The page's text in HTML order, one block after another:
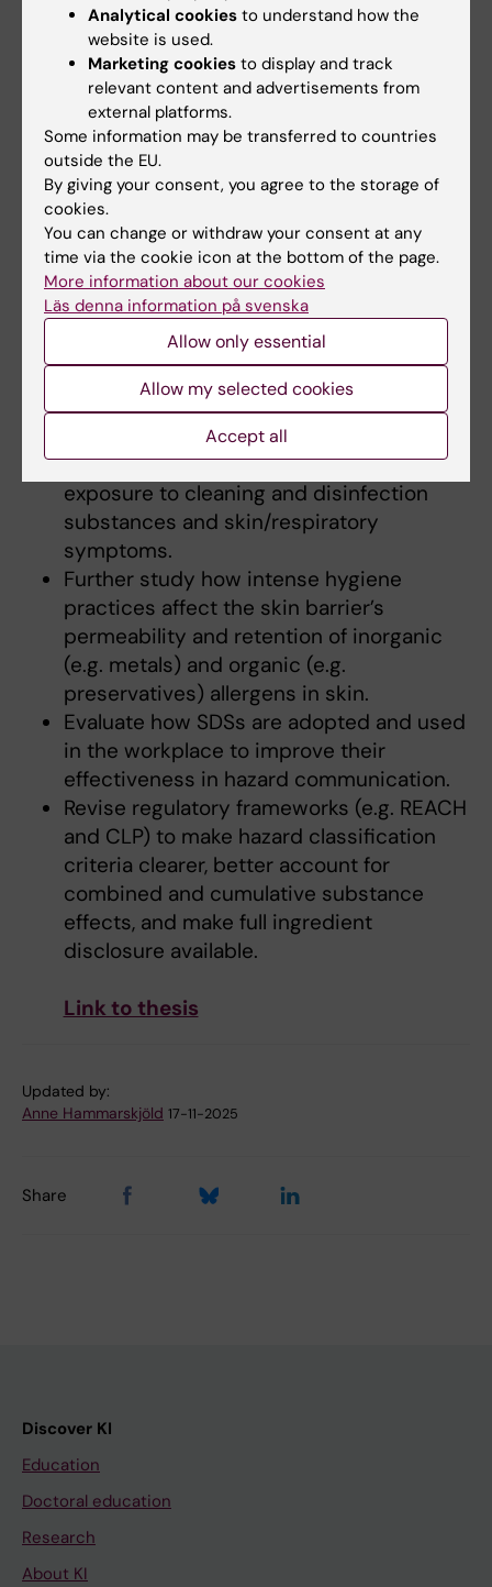
Different sources of information may
identify hazardous substances differently,
hindering accurate risk assessment and
effective implementation of protective
measures.
What further research is needed in the area?
The thesis highlights several areas for future
investigation and policy improvement:
Develop standardized methods for
measuring and quantifying skin exposure
to cleaning, disinfection and hygiene
products and practices.
Conduct larger epidemiological studies
to establish causal links between
exposure to cleaning and disinfection
substances and skin/respiratory
symptoms.
Further study how intense hygiene
practices affect the skin barrier’s
permeability and retention of inorganic
(e.g. metals) and organic (e.g.
preservatives) allergens in skin.
Evaluate how SDSs are adopted and used
in the workplace to improve their
effectiveness in hazard communication.
Revise regulatory frameworks (e.g. REACH
and CLP) to make hazard classification
criteria clearer, better account for
combined and cumulative substance
effects, and make full ingredient
disclosure available.
Link to thesis
Updated by:
Anne Hammarskjöld 17-11-2025
Share
Discover KI
Education
Doctoral education
Research
About KI
Analytical cookies to understand how the
website is used.
Marketing cookies to display and track
relevant content and advertisements from
external platforms.
Some information may be transferred to countries
outside the EU.
By giving your consent, you agree to the storage of
cookies.
You can change or withdraw your consent at any
time via the cookie icon at the bottom of the page.
More information about our cookies
Läs denna information på svenska
Allow only essential
Allow my selected cookies
Accept all